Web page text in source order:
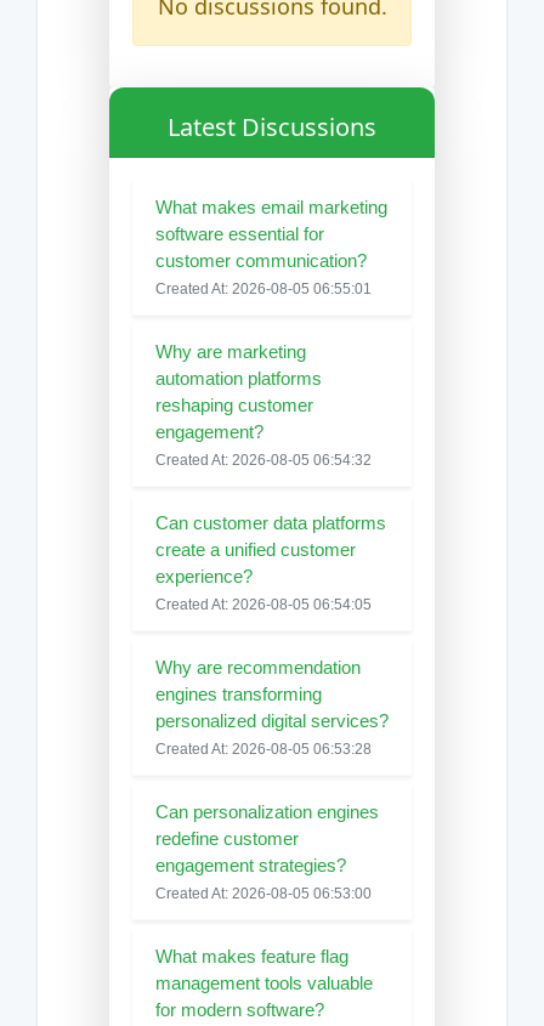
No discussions found.
Latest Discussions
What makes email marketing
software essential for
customer communication?
Created At: 2026-08-05 06:55:01
Why are marketing
automation platforms
reshaping customer
engagement?
Created At: 2026-08-05 06:54:32
Can customer data platforms
create a unified customer
experience?
Created At: 2026-08-05 06:54:05
Why are recommendation
engines transforming
personalized digital services?
Created At: 2026-08-05 06:53:28
Can personalization engines
redefine customer
engagement strategies?
Created At: 2026-08-05 06:53:00
What makes feature flag
management tools valuable
for modern software?